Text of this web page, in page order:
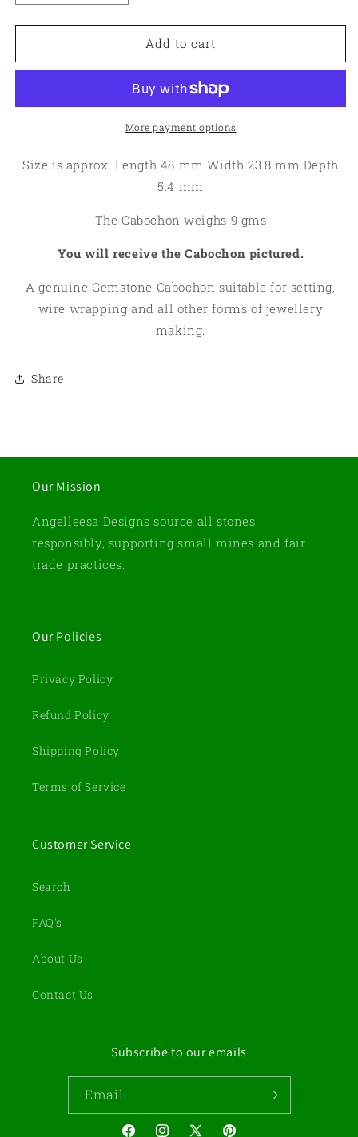
quantity
for
48x23mm
Quartz
quantity
for
Freeform
48x23mm
Moss
Quartz
Cabochon
Add to cart
More payment options
Size is approx: Length 48 mm Width 23.8 mm Depth
5.4 mm
The Cabochon weighs 9 gms
You will receive the Cabochon pictured.
A genuine Gemstone Cabochon suitable for setting,
wire wrapping and all other forms of jewellery
making.
Share
Our Mission
Angelleesa Designs source all stones
responsibly, supporting small mines and fair
trade practices.
Our Policies
Privacy Policy
Refund Policy
Shipping Policy
Terms of Service
Customer Service
Search
FAQ's
About Us
Contact Us
Subscribe to our emails
Email